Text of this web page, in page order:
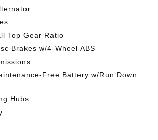
Top Gear Ratio
Brakes w/4-Wheel ABS
Free Battery w/Run Down
Hubs